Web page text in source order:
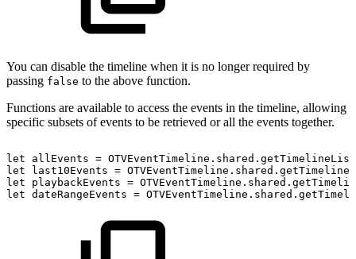
You can disable the timeline when it is no longer required by
passing false to the above function.
Functions are available to access the events in the timeline, allowing
specific subsets of events to be retrieved or all the events together.
let allEvents =
let
last10Events =
let
playbackEvents =
let dateRangeEvents =